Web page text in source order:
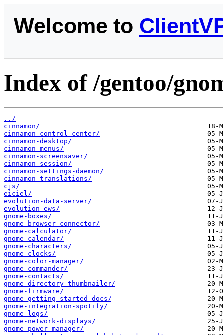
Welcome to
Index of /gentoo/
../
cinnamon/
cinnamon-control-center/
cinnamon-desktop/
cinnamon-menus/
cinnamon-screensaver/
cinnamon-session/
cinnamon-settings-daemon/
cinnamon-translations/
cjs/
eiciel/
evolution-data-server/
evolution-ews/
gnome-boxes/
gnome-browser-connector/
gnome-calculator/
gnome-calendar/
gnome-characters/
gnome-clocks/
gnome-color-manager/
gnome-commander/
gnome-contacts/
gnome-directory-thumbnailer/
gnome-firmware/
gnome-getting-started-docs/
gnome-integration-spotify/
gnome-logs/
gnome-network-displays/
gnome-power-manager/